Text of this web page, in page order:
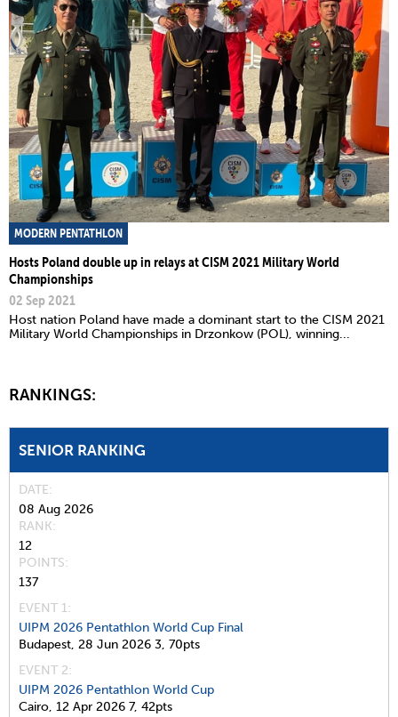
MODERN PENTATHLON
Hosts Poland double up in relays at CISM 2021 Military World
Championships
02 Sep 2021
Host nation Poland have made a dominant start to the CISM 2021
Military World Championships in Drzonkow (POL), winning...
RANKINGS:
SENIOR RANKING
DATE
08 Aug 2026
RANK
12
POINTS
137
EVENT 1:
UIPM 2026 Pentathlon World Cup Final
Budapest, 28 Jun 2026 3, 70pts
EVENT 2:
UIPM 2026 Pentathlon World Cup
Cairo, 12 Apr 2026 7, 42pts